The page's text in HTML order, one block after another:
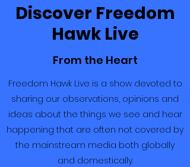
Discover Freedom
Hawk Live
From the Heart
Freedom Hawk Live is a show devoted to
sharing our observations, opinions and
ideas about the things we see and hear
happening that are often not covered by
the mainstream media both globally
and domestically.